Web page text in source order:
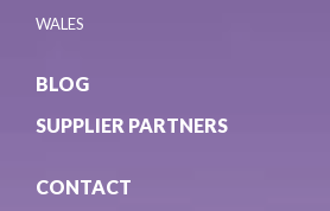
WALES
BLOG
SUPPLIER PARTNERS
CONTACT